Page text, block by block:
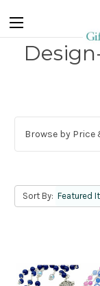
Browse by Price
Sort By: